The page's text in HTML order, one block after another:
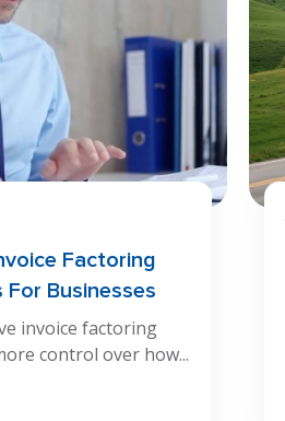
Factoring
Businesses
invoice factoring
control over how...